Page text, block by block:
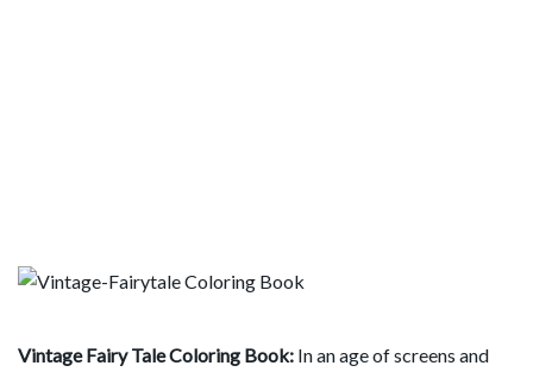
Vintage Fairy Tale Coloring Book: In an age of screens and